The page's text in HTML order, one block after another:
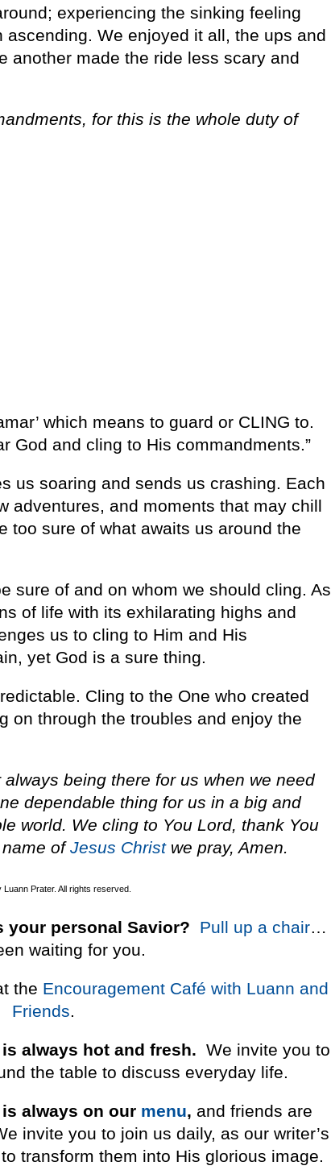
experiencing the sinking feeling
We enjoyed it all, the ups and
another made the ride less scary and
for this is the whole duty of
which means to guard or CLING to.
God and cling to His commandments.”
us soaring and sends us crashing. Each
adventures, and moments that may chill
too sure of what awaits us around the
sure of and on whom we should cling. As
of life with its exhilarating highs and
us to cling to Him and His
yet God is a sure thing.
Cling to the One who created
on through the troubles and enjoy the
being there for us when we need
dependable thing for us in a big and
world. We cling to You Lord, thank You
ofJesus Christwe pray, Amen.
Luann Prater. All rights reserved.
your personal Savior? Pull up a chair…
waiting for you.
the Encouragement Café with Luann and
Friends.
always hot and fresh. We invite you to
the table to discuss everyday life.
always on our menu, and friends are
invite you to join us daily, as our writer’s
transform them into His glorious image.